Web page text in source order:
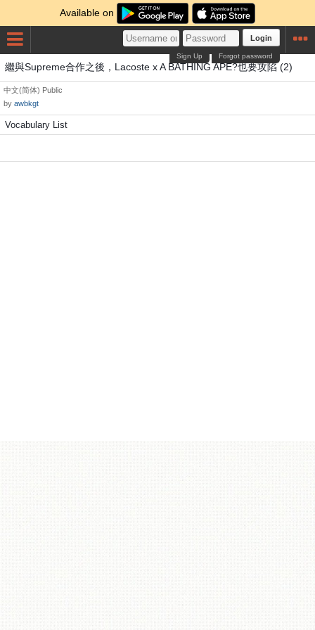
Available on
Login
Forgot password
Sign Up
繼與Supreme合作之後，Lacoste x A BATHING APE?也要攻陷 (2)
中文(简体) Public
by awbkgt
Vocabulary List